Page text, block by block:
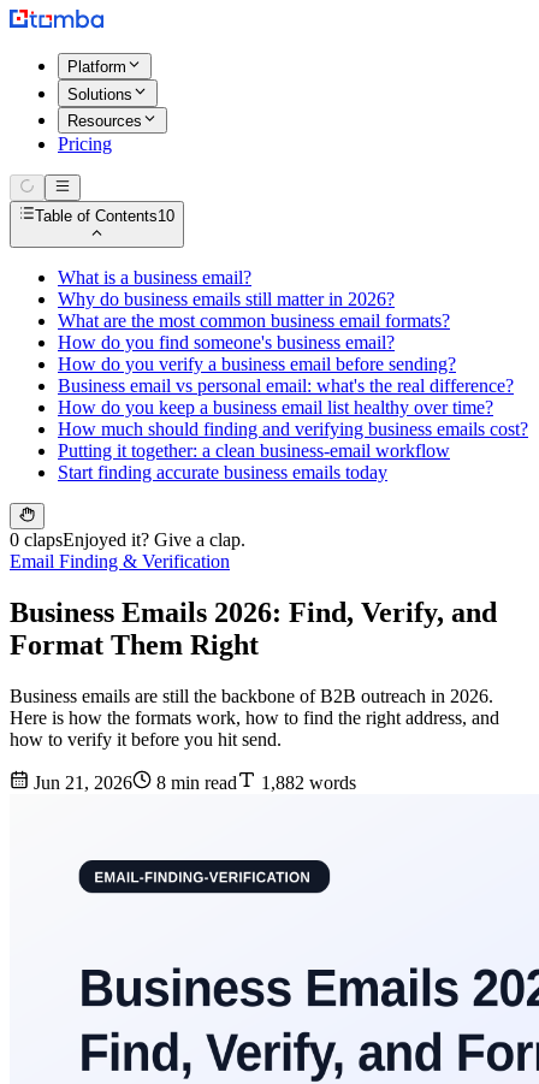
Platform
Solutions
Resources
Pricing
Table of Contents10
What is a business email?
Why do business emails still matter in 2026?
What are the most common business email formats?
How do you find someone's business email?
How do you verify a business email before sending?
Business email vs personal email: what's the real difference?
How do you keep a business email list healthy over time?
How much should finding and verifying business emails cost?
Putting it together: a clean business-email workflow
Start finding accurate business emails today
0 clapsEnjoyed it? Give a clap.
Email Finding & Verification
Business Emails 2026: Find, Verify, and
Format Them Right
Business emails are still the backbone of B2B outreach in 2026.
Here is how the formats work, how to find the right address, and
how to verify it before you hit send.
Jun 21, 2026 8 min read 1,882 words